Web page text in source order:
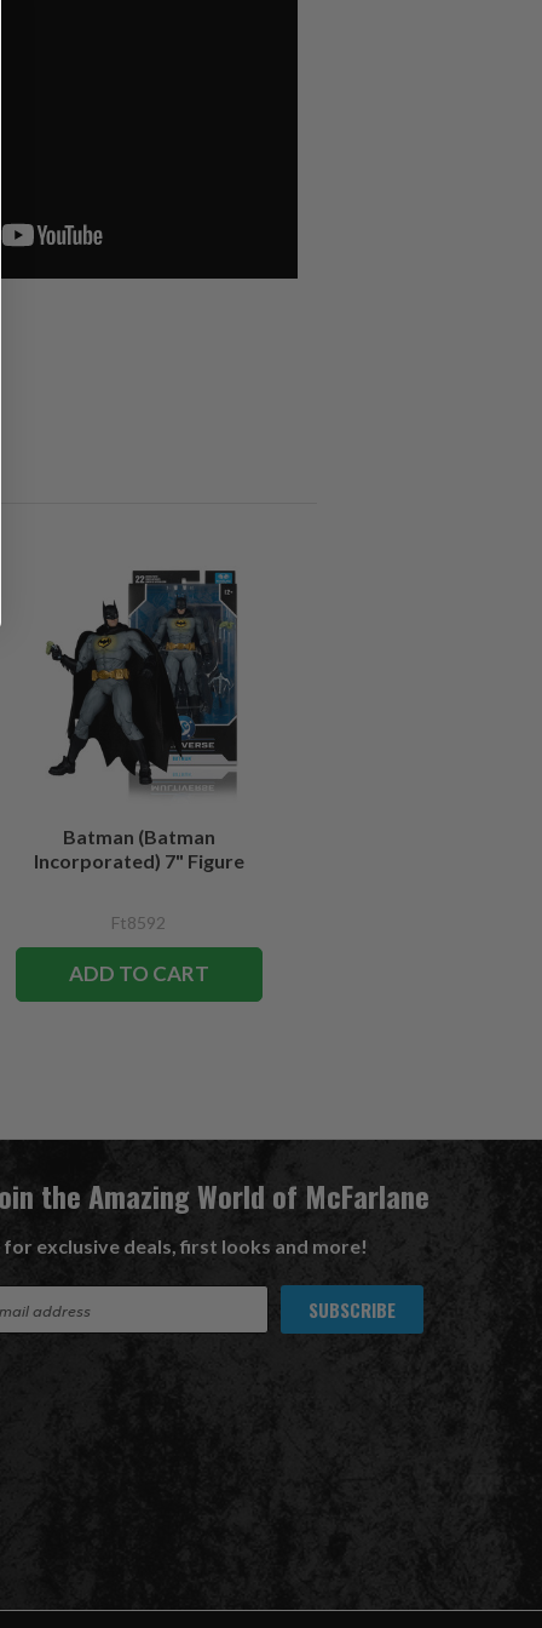
Batman (Batman
Incorporated) 7" Figure
Ft8592
ADD TO CART
the Amazing World of McFarlane
for exclusive deals, first looks and more!